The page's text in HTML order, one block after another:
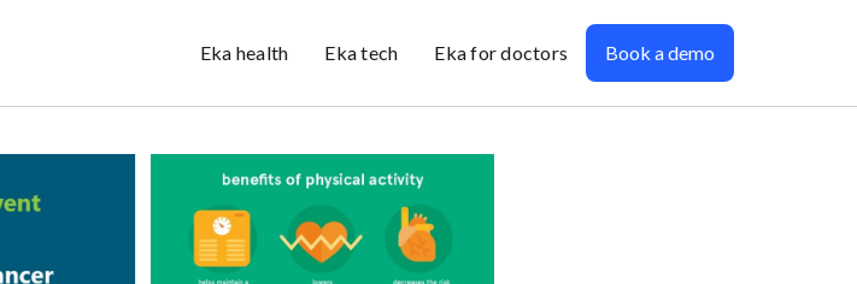
Eka health Eka tech Eka for doctors Book a demo